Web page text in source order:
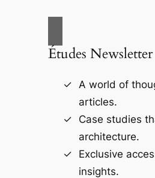
Études Newsletter
A world of
articles.
Case studies
architecture.
Exclusive
insights.